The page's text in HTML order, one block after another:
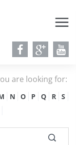
are looking for:
N O P Q R
S